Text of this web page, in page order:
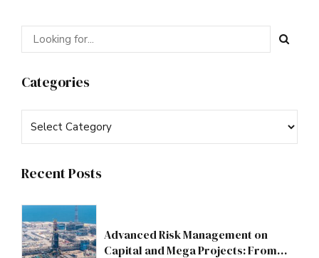
Categories
Recent Posts
Advanced Risk Management on
Capital and Mega Projects: From